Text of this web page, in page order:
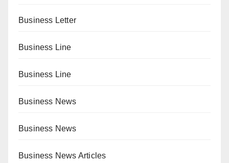
Business Letter
Business Line
Business Line
Business News
Business News
Business News Articles